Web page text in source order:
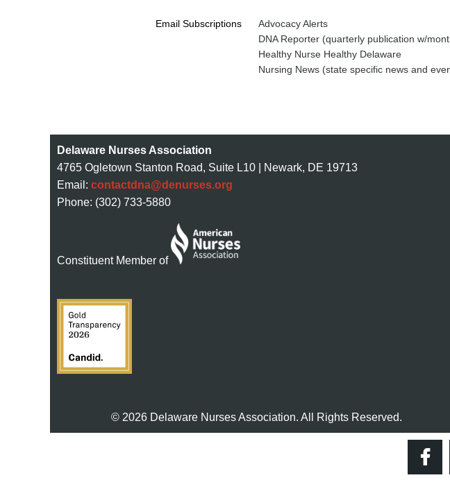
Email Subscriptions
Advocacy Alerts
DNA Reporter (quarterly publication w/
Healthy Nurse Healthy Delaware
Nursing News (state specific news and
Delaware Nurses Association
4765 Ogletown Stanton Road, Suite L10 | Newark, DE 19713
Email: contactdna@denurses.org
Phone: (302) 733-5880
Constituent Member of
© 2026 Delaware Nurses Association. All Rights Reserved.